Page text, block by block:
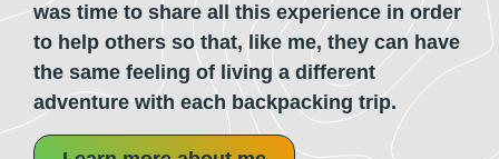
was time to share all this experience in order
to help others so that, like me, they can have
the same feeling of living a different
adventure with each backpacking trip.